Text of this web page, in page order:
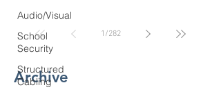
Audio/Visual
School
Security
Structured
Cabling
1 /282
Archive